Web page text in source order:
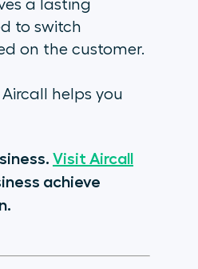
a lasting
to switch
on the customer.
helps you
Visit Aircall
achieve